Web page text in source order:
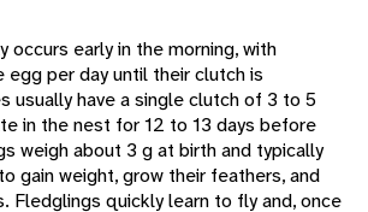
occurs early in the morning, with
egg per day until their clutch is
usually have a single clutch of 3 to 5
in the nest for 12 to 13 days before
weigh about 3 g at birth and typically
gain weight, grow their feathers, and
Fledglings quickly learn to fly and, once